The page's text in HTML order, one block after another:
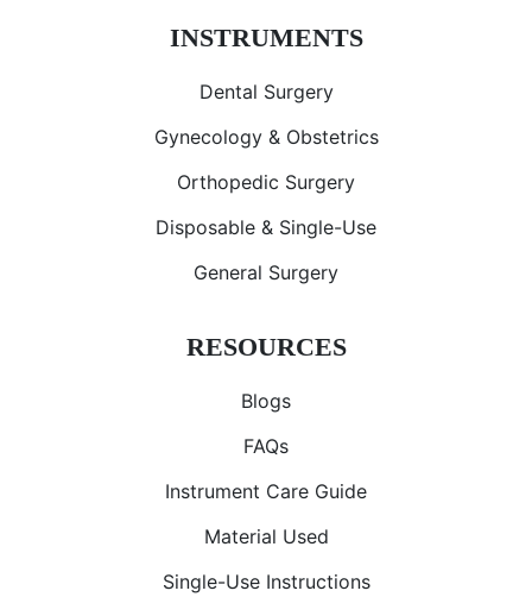
INSTRUMENTS
Dental Surgery
Gynecology & Obstetrics
Orthopedic Surgery
Disposable & Single-Use
General Surgery
RESOURCES
Blogs
FAQs
Instrument Care Guide
Material Used
Single-Use Instructions